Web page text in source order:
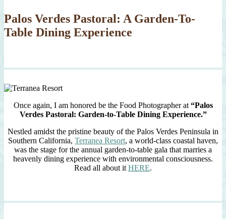
Palos Verdes Pastoral: A Garden-To-
Table Dining Experience
Once again, I am honored be the Food Photographer at “Palos
Verdes Pastoral: Garden-to-Table Dining Experience.”
Nestled amidst the pristine beauty of the Palos Verdes Peninsula in
Southern California, Terranea Resort, a world-class coastal haven,
was the stage for the annual garden-to-table gala that marries a
heavenly dining experience with environmental consciousness.
Read all about it HERE.